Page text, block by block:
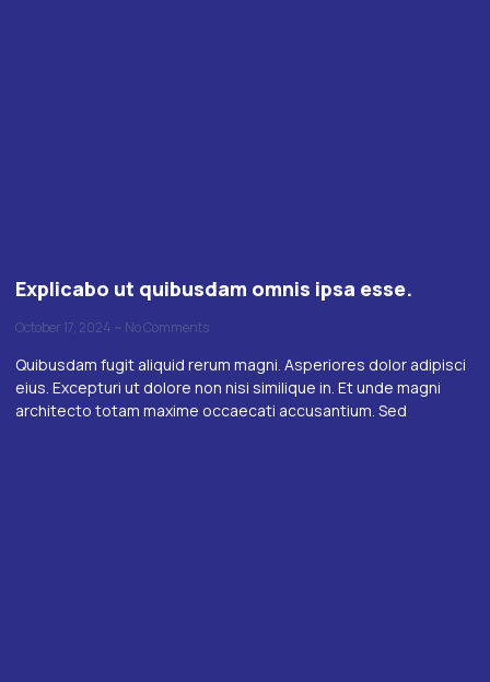
Explicabo ut quibusdam omnis ipsa esse.
October 17, 2024 No Comments
Quibusdam fugit aliquid rerum magni. Asperiores dolor adipisci
eius. Excepturi ut dolore non nisi similique in. Et unde magni
architecto totam maxime occaecati accusantium. Sed